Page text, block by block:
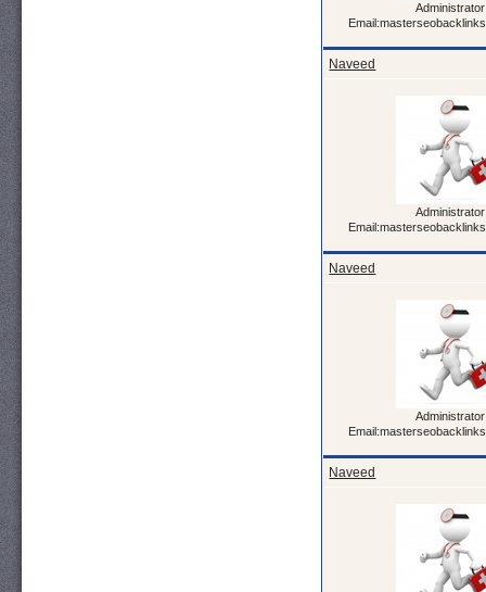
Administrator
Naveed
Administrator
Naveed
Administrator
Naveed